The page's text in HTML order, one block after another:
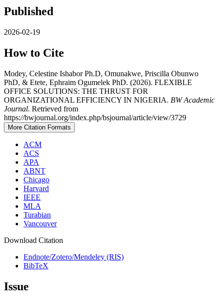
Published
2026-02-19
How to Cite
Modey, Celestine Ishabor Ph.D, Omunakwe, Priscilla Obunwo
PhD, & Etete, Ephraim Ogumelek PhD. (2026). FLEXIBLE
OFFICE SOLUTIONS: THE THRUST FOR
ORGANIZATIONAL EFFICIENCY IN NIGERIA. BW Academic
Journal. Retrieved from
https://bwjournal.org/index.php/bsjournal/article/view/3729
More Citation Formats
ACM
ACS
APA
ABNT
Chicago
Harvard
IEEE
MLA
Turabian
Vancouver
Download Citation
Endnote/Zotero/Mendeley (RIS)
BibTeX
Issue